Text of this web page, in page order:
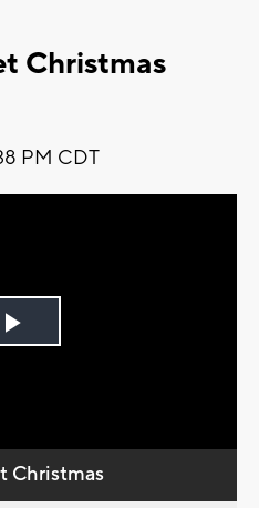
Christmas
PM CDT
Play
Christmas